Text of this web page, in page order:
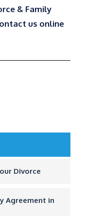
& Family
us online
Divorce
Agreement in